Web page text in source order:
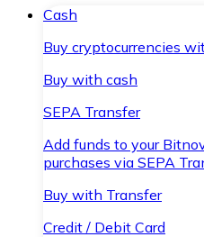
Cash
Buy cryptocurrencies
Buy with cash
SEPA Transfer
Add funds to your
purchases via SEPA
Buy with Transfer
Credit / Debit Card